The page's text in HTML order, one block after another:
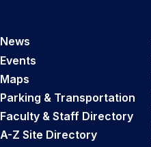
News
Events
Maps
Parking & Transportation
Faculty & Staff Directory
A-Z Site Directory